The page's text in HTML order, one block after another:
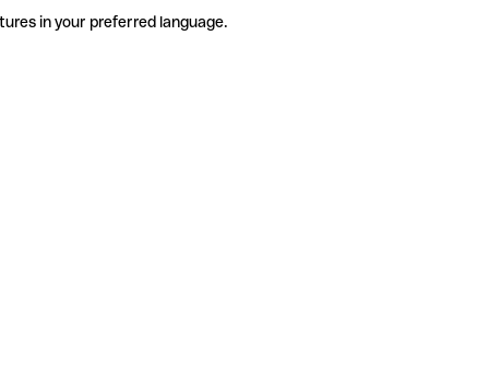
in your preferred language.